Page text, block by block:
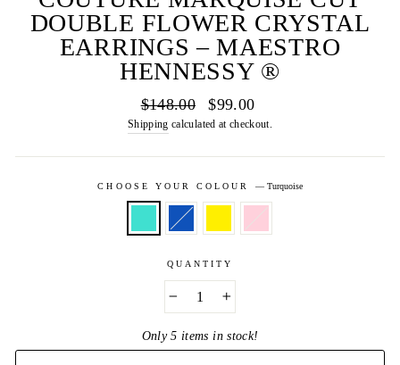
DOUBLE FLOWER CRYSTAL
EARRINGS – MAESTRO
HENNESSY ®
Regular
price
$148.00
Sale
price
$99.00
Shipping calculated at checkout.
CHOOSE YOUR COLOUR — Turquoise
QUANTITY
Only 5 items in stock!